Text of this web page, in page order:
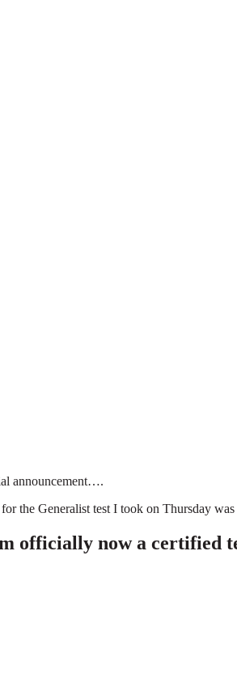
announcement….
the Generalist test I took on Thursday
now a certified